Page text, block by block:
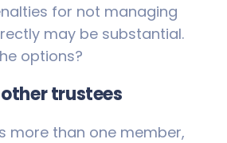
for not managing
may be substantial.
options?
trustees
more than one member,